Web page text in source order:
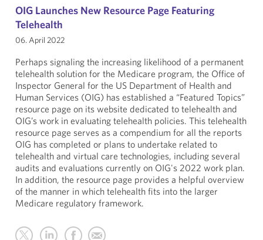
OIG Launches New Resource Page Featuring
Telehealth
06. April 2022
Perhaps signaling the increasing likelihood of a permanent
telehealth solution for the Medicare program, the Office of
Inspector General for the US Department of Health and
Human Services (OIG) has established a “Featured Topics”
resource page on its website dedicated to telehealth and
OIG’s work in evaluating telehealth policies. This telehealth
resource page serves as a compendium for all the reports
OIG has completed or plans to undertake related to
telehealth and virtual care technologies, including several
audits and evaluations currently on OIG's 2022 work plan.
In addition, the resource page provides a helpful overview
of the manner in which telehealth fits into the larger
Medicare regulatory framework.